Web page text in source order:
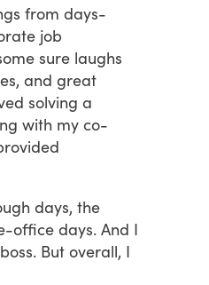
from days-
job
sure laughs
and great
solving a
with my co-
days, the
days. And I
But overall, I